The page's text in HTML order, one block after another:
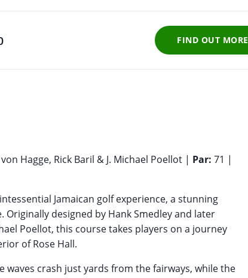
FIND OUT MORE
Hagge, Rick Baril & J. Michael Poellot | Par: 71 |
Jamaican golf experience, a stunning
designed by Hank Smedley and later
Poellot, this course takes players on a journey
of Rose Hall.
crash just yards from the fairways, while the